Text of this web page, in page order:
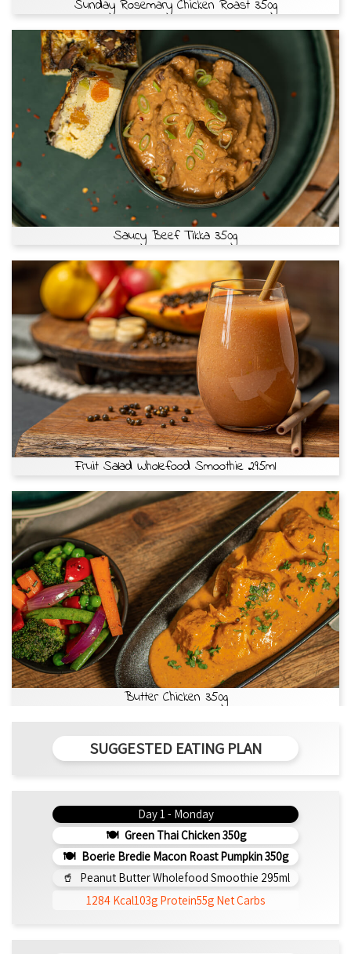
Sunday Rosemary Chicken Roast 350g
Saucy Beef Tikka 350g
Fruit Salad Wholefood Smoothie 295ml
Butter Chicken 350g
SUGGESTED EATING PLAN
Day 1 - Monday
Green Thai Chicken 350g
Boerie Bredie Macon Roast Pumpkin 350g
Peanut Butter Wholefood Smoothie 295ml
1284 Kcal103g Protein55g Net Carbs